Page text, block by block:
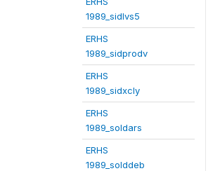
1989_sidlvs5
ERHS
1989_sidprodv
ERHS
1989_sidxcly
ERHS
1989_soldars
ERHS
1989_solddeb